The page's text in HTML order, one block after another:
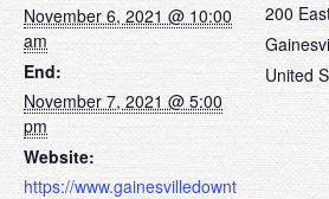
November 6, 2021 @ 10:00
am
End:
November 7, 2021 @ 5:00
pm
Website:
https://www.gainesvilledownt
200
United